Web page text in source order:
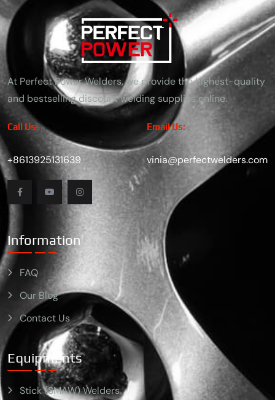
At Perfect Power Welders, we provide the highest-quality
and bestselling discount welding supplies online.
Call Us:
+8613925131639
Email Us:
vinia@perfectwelders.com
Information
FAQ
Our Blog
Contact Us
Equipments
Stick (SMAW) Welders